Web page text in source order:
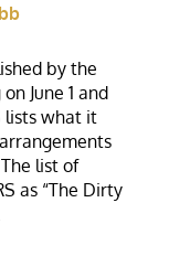
by the
June 1 and
lists what it
list of
as “The Dirty